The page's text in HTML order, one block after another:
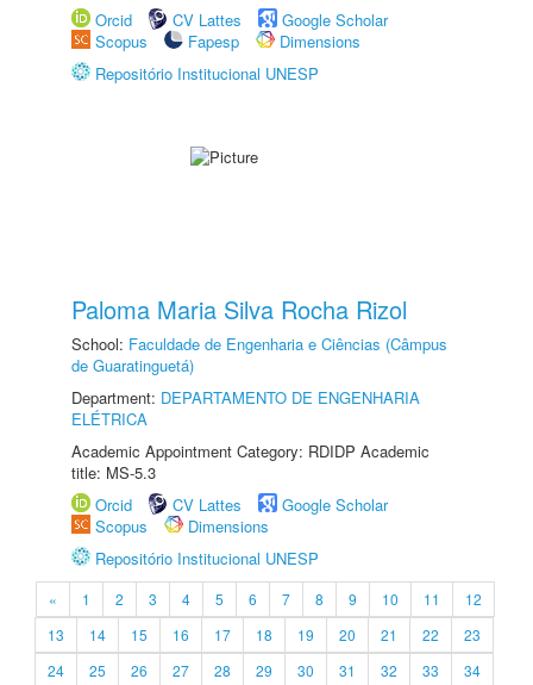
Orcid
CV Lattes
Google Scholar
Scopus
Fapesp
Dimensions
Repositório Institucional UNESP
Paloma Maria Silva Rocha Rizol
School: Faculdade de Engenharia e Ciências (Câmpus
de Guaratinguetá)
Department: DEPARTAMENTO DE ENGENHARIA
ELÉTRICA
Academic Appointment Category: RDIDP Academic
title: MS-5.3
Orcid
CV Lattes
Google Scholar
Scopus
Dimensions
Repositório Institucional UNESP
« 1 2 3 4 5 6 7 8 9 10 11
12
13
14 15 16 17 18 19 20 21 22
23
24
25 26 27 28 29 30 31 32 33
34